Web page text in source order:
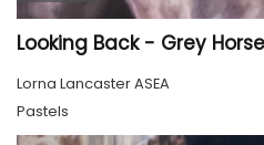
Looking Back - Grey Horse
Lorna Lancaster ASEA
Pastels